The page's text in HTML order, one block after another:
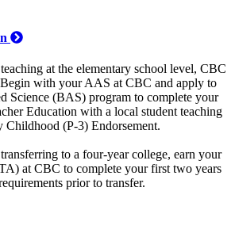
at the elementary school level, CBC
with your AAS at CBC and apply to
Science (BAS) program to complete your
Education with a local student teaching
Childhood (P-3) Endorsement.
to a four-year college, earn your
at CBC to complete your first two years
prior to transfer.